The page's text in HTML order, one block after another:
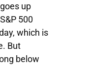
up
500
which is
But
below